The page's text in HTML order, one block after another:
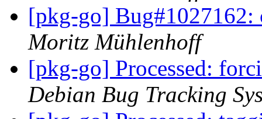
[pkg-go]
Moritz Mühlenhoff
[pkg-go] Processed:
Debian Bug Tracking